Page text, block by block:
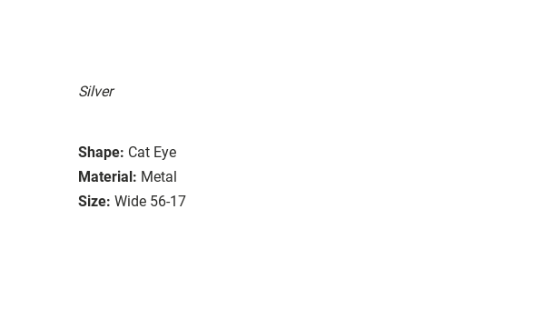
Silver
Shape: Cat Eye
Material: Metal
Size: Wide 56-17